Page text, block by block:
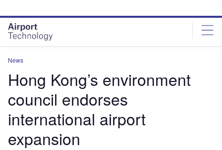
site
menu
page
content
News
Hong Kong’s environment
council endorses
international airport
expansion